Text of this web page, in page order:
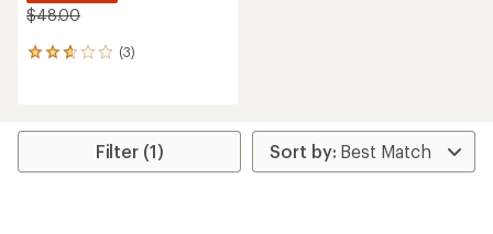
$48.00
(3)
3
average
Filter (1)